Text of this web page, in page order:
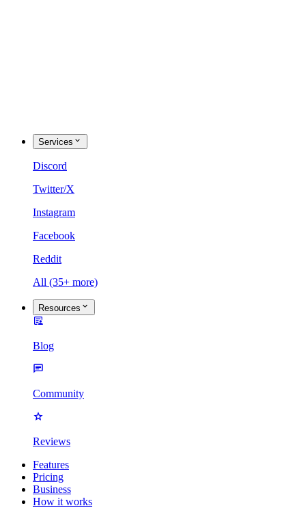
Services
Discord
Twitter/X
Instagram
Facebook
Reddit
All (35+ more)
Resources
Blog
Community
Reviews
Features
Pricing
Business
How it works